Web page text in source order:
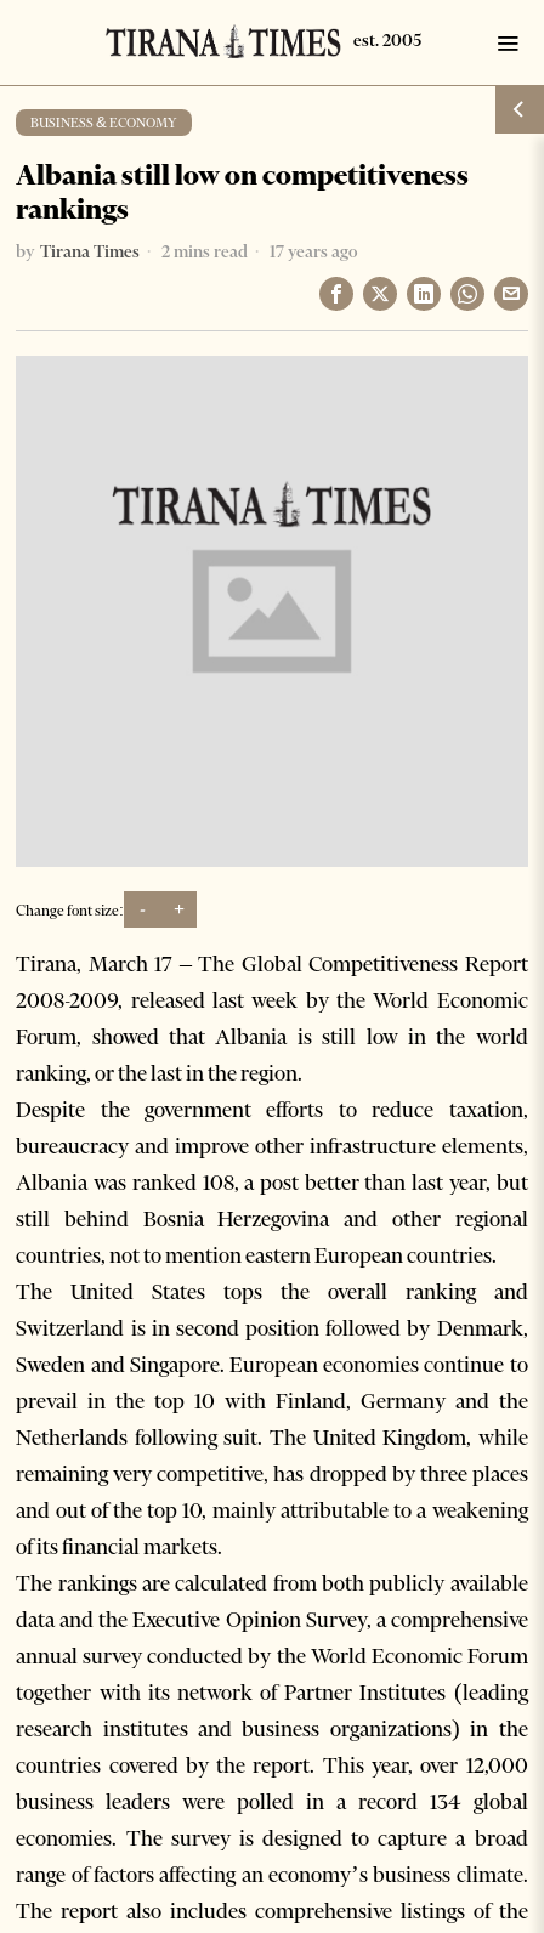
BUSINESS & ECONOMY
Albania still low on competitiveness
rankings
by Tirana Times 2 mins read 17 years ago
Change font size: - +
Tirana, March 17 – The Global Competitiveness Report
2008-2009, released last week by the World Economic
Forum, showed that Albania is still low in the world
ranking, or the last in the region.
Despite the government efforts to reduce taxation,
bureaucracy and improve other infrastructure elements,
Albania was ranked 108, a post better than last year, but
still behind Bosnia Herzegovina and other regional
countries, not to mention eastern European countries.
The United States tops the overall ranking and
Switzerland is in second position followed by Denmark,
Sweden and Singapore. European economies continue to
prevail in the top 10 with Finland, Germany and the
Netherlands following suit. The United Kingdom, while
remaining very competitive, has dropped by three places
and out of the top 10, mainly attributable to a weakening
of its financial markets.
The rankings are calculated from both publicly available
data and the Executive Opinion Survey, a comprehensive
annual survey conducted by the World Economic Forum
together with its network of Partner Institutes (leading
research institutes and business organizations) in the
countries covered by the report. This year, over 12,000
business leaders were polled in a record 134 global
economies. The survey is designed to capture a broad
range of factors affecting an economy’s business climate.
The report also includes comprehensive listings of the